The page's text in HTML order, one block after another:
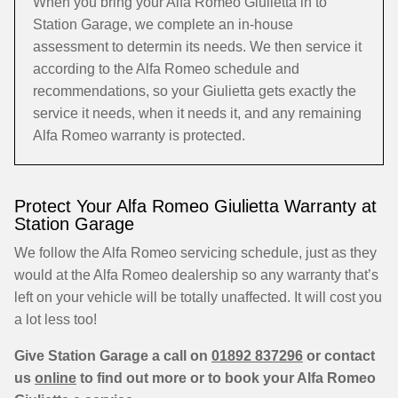
Station Garage, we complete an in-house
assessment to determin its needs. We then service it
according to the Alfa Romeo schedule and
recommendations, so your Giulietta gets exactly the
service it needs, when it needs it, and any remaining
Alfa Romeo warranty is protected.
Protect Your Alfa Romeo Giulietta Warranty at
Station Garage
We follow the Alfa Romeo servicing schedule, just as they
would at the Alfa Romeo dealership so any warranty that’s
left on your vehicle will be totally unaffected. It will cost you
a lot less too!
Give Station Garage a call on 01892 837296 or contact
us online to find out more or to book your Alfa Romeo